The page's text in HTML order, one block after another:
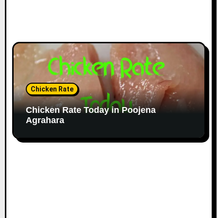
Chicken Rate
Chicken Rate Today in Poojena
Agrahara